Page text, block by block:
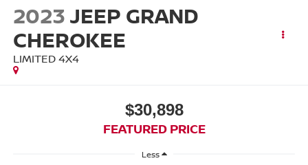
2023JEEP GRAND
CHEROKEE
LIMITED 4X4
$30,898
FEATURED PRICE
Less